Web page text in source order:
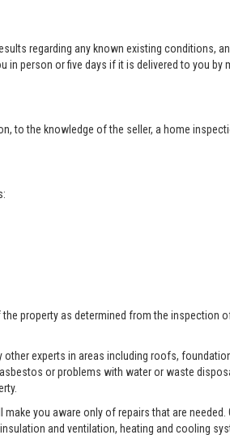
regarding any known existing conditions,
person or five days if it is delivered to you by
to the knowledge of the seller, a home
property as determined from the inspection
experts in areas including roofs,
or problems with water or waste
you aware only of repairs that are needed.
and ventilation, heating and cooling